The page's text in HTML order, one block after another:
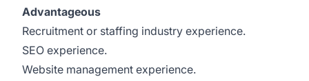
Advantageous
Recruitment or staffing industry experience.
SEO experience.
Website management experience.